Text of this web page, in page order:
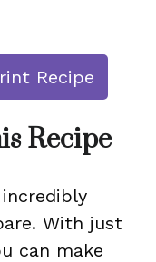
Recipe
Recipe
With just
can make